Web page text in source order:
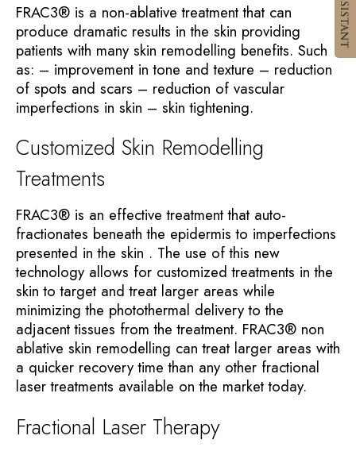
FRAC3® is a non-ablative treatment that can
produce dramatic results in the skin providing
patients with many skin remodelling benefits. Such
as: – improvement in tone and texture – reduction
of spots and scars – reduction of vascular
imperfections in skin – skin tightening.
Customized Skin Remodelling
Treatments
FRAC3® is an effective treatment that auto-
fractionates beneath the epidermis to imperfections
presented in the skin . The use of this new
technology allows for customized treatments in the
skin to target and treat larger areas while
minimizing the photothermal delivery to the
adjacent tissues from the treatment. FRAC3® non
ablative skin remodelling can treat larger areas with
a quicker recovery time than any other fractional
laser treatments available on the market today.
Fractional Laser Therapy